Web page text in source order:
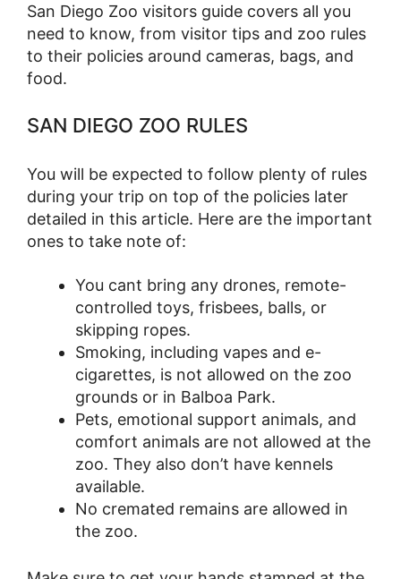
San Diego Zoo visitors guide covers all you
need to know, from visitor tips and zoo rules
to their policies around cameras, bags, and
food.
SAN DIEGO ZOO RULES
You will be expected to follow plenty of rules
during your trip on top of the policies later
detailed in this article. Here are the important
ones to take note of:
You cant bring any drones, remote-
controlled toys, frisbees, balls, or
skipping ropes.
Smoking, including vapes and e-
cigarettes, is not allowed on the zoo
grounds or in Balboa Park.
Pets, emotional support animals, and
comfort animals are not allowed at the
zoo. They also don’t have kennels
available.
No cremated remains are allowed in
the zoo.